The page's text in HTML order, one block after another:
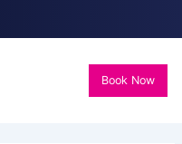
Book Now